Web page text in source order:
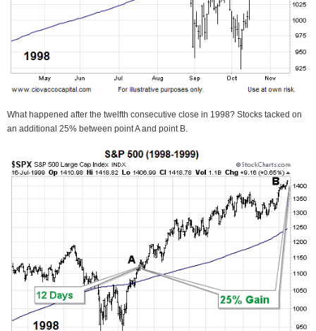
What happened after the twelfth consecutive close in 1998? Stocks tacked on
an additional 25% between point A and point B.